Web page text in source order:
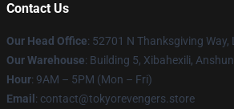
Contact Us
Our Head Office: 52701 N Thanksgiving Way,
Our Warehouse: Building 5, Xibahexili,
Hour: 9AM – 5PM (Mon – Fri)
Email : contact@tokyorevengers.store